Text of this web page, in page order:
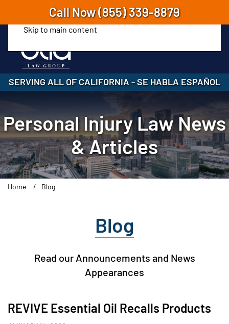
Skip to main content
Call Now(855) 339-8879
SERVING ALL OF CALIFORNIA-SE HABLA ESPAÑOL
Personal Injury Law News
& Articles
Home Blog
Blog
Read our Announcements and News
Appearances
REVIVE Essential Oil Recalls Products